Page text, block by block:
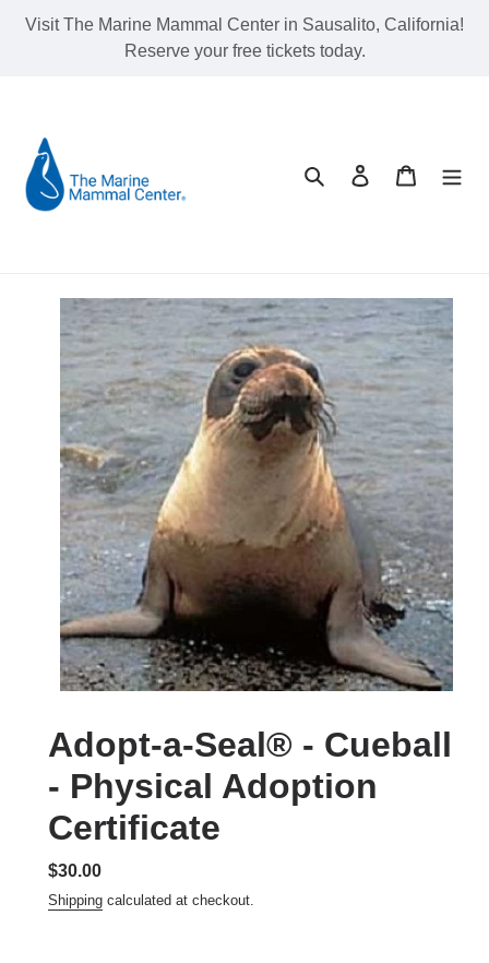
Visit The Marine Mammal Center in Sausalito, California!
Reserve your free tickets today.
Search Log in Cart
Adopt-a-Seal® - Cueball
- Physical Adoption
Certificate
Regular
price
$30.00
Shipping calculated at checkout.